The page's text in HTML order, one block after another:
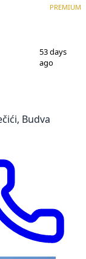
PREMIUM
53 days
ago
Budva